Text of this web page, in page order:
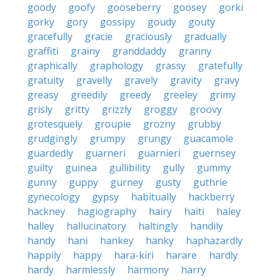
goody
goofy gooseberry goosey
gorki
gorky
gory gossipy goudy
gouty
gracefully
gracie graciously
gradually
graffiti
grainy granddaddy
granny
graphically
graphology grassy
gratefully
gratuity
gravelly gravely gravity
gravy
greasy
greedily greedy greeley
grimy
grisly
gritty grizzly groggy
groovy
grotesquely
groupie grozny
grubby
grudgingly
grumpy grungy
guacamole
guardedly
guarneri guarnieri
guernsey
guilty
guinea gullibility gully
gummy
gunny
guppy gurney gusty
guthrie
gynecology
gypsy habitually
hackberry
hackney
hagiography hairy haiti
haley
halley
hallucinatory haltingly
handily
handy
hani hankey hanky
haphazardly
happily
happy hara-kiri harare
hardly
hardy
harmlessly harmony
harry